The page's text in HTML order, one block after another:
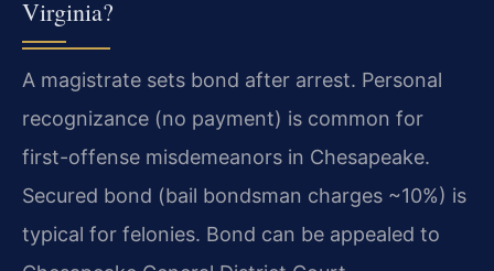
Virginia?
A magistrate sets bond after arrest. Personal
recognizance (no payment) is common for
first-offense misdemeanors in Chesapeake.
Secured bond (bail bondsman charges ~10%) is
typical for felonies. Bond can be appealed to